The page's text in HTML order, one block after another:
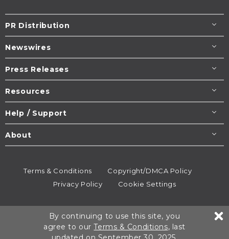
PR Distribution
Newswires
Press Releases
Resources
Help / Support
About
Terms & Conditions
Copyright/DMCA Policy
Privacy Policy
Cookie Settings
All rights reserved.
By continuing to use this site, you
agree to ourTerms & Conditions, last